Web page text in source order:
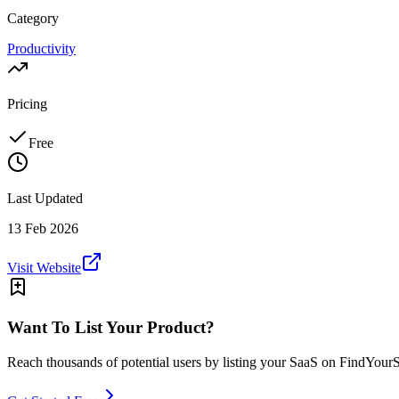
Category
Productivity
Pricing
Free
Last Updated
13 Feb 2026
Visit Website
Want To List Your Product?
Reach thousands of potential users by listing your SaaS on